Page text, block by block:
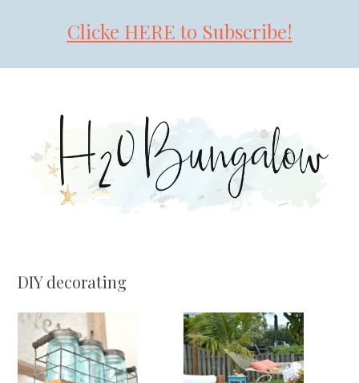
Clicke HERE to Subscribe!
primary
navigation
content
primary
sidebar
DIY decorating